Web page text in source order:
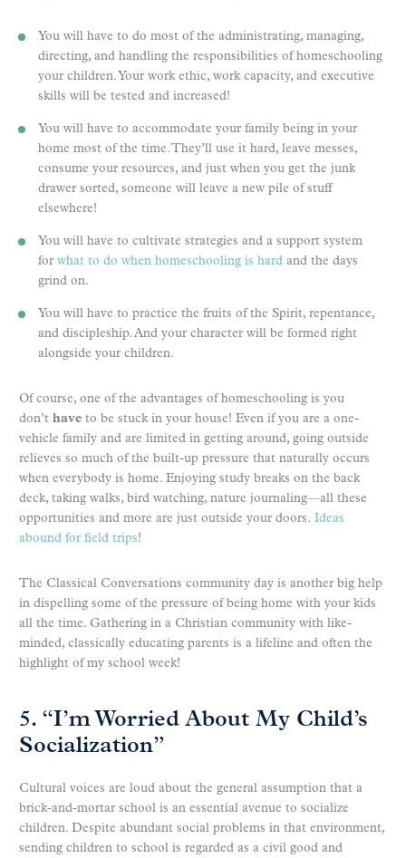
You will have to do most of the administrating, managing,
directing, and handling the responsibilities of homeschooling
your children. Your work ethic, work capacity, and executive
skills will be tested and increased!
You will have to accommodate your family being in your
home most of the time. They’ll use it hard, leave messes,
consume your resources, and just when you get the junk
drawer sorted, someone will leave a new pile of stuff
elsewhere!
You will have to cultivate strategies and a support system
for what to do when homeschooling is hard and the days
grind on.
You will have to practice the fruits of the Spirit, repentance,
and discipleship. And your character will be formed right
alongside your children.
Of course, one of the advantages of homeschooling is you
don’t have to be stuck in your house! Even if you are a one-
vehicle family and are limited in getting around, going outside
relieves so much of the built-up pressure that naturally occurs
when everybody is home. Enjoying study breaks on the back
deck, taking walks, bird watching, nature journaling—all these
opportunities and more are just outside your doors. Ideas
abound for field trips!
The Classical Conversations community day is another big help
in dispelling some of the pressure of being home with your kids
all the time. Gathering in a Christian community with like-
minded, classically educating parents is a lifeline and often the
highlight of my school week!
5. “I’m Worried About My Child’s
Socialization”
Cultural voices are loud about the general assumption that a
brick-and-mortar school is an essential avenue to socialize
children. Despite abundant social problems in that environment,
sending children to school is regarded as a civil good and